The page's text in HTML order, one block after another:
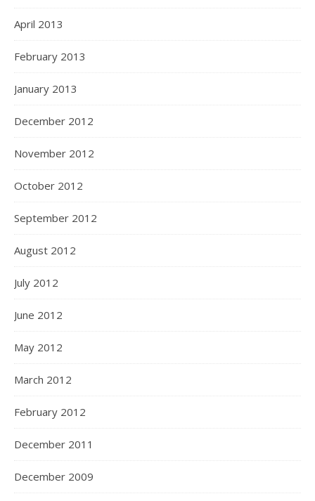
April 2013
February 2013
January 2013
December 2012
November 2012
October 2012
September 2012
August 2012
July 2012
June 2012
May 2012
March 2012
February 2012
December 2011
December 2009